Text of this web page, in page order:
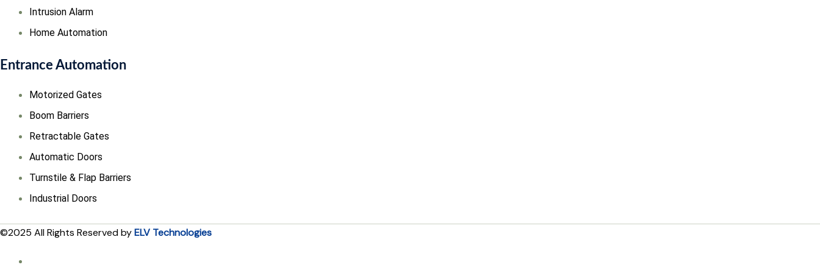
Intrusion Alarm
Home Automation
Entrance Automation
Motorized Gates
Boom Barriers
Retractable Gates
Automatic Doors
Turnstile & Flap Barriers
Industrial Doors
©2025 All Rights Reserved byELV Technologies